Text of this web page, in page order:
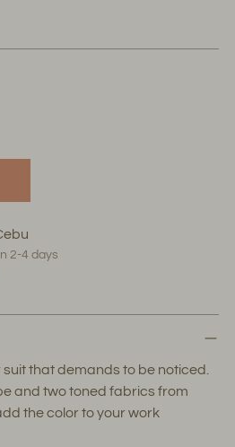
2-4 days
that demands to be noticed.
and two toned fabrics from
the color to your work